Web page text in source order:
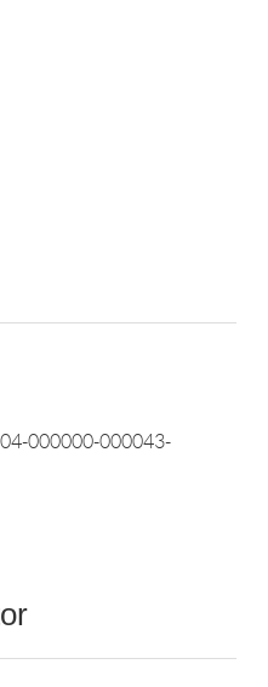
000000-000043-